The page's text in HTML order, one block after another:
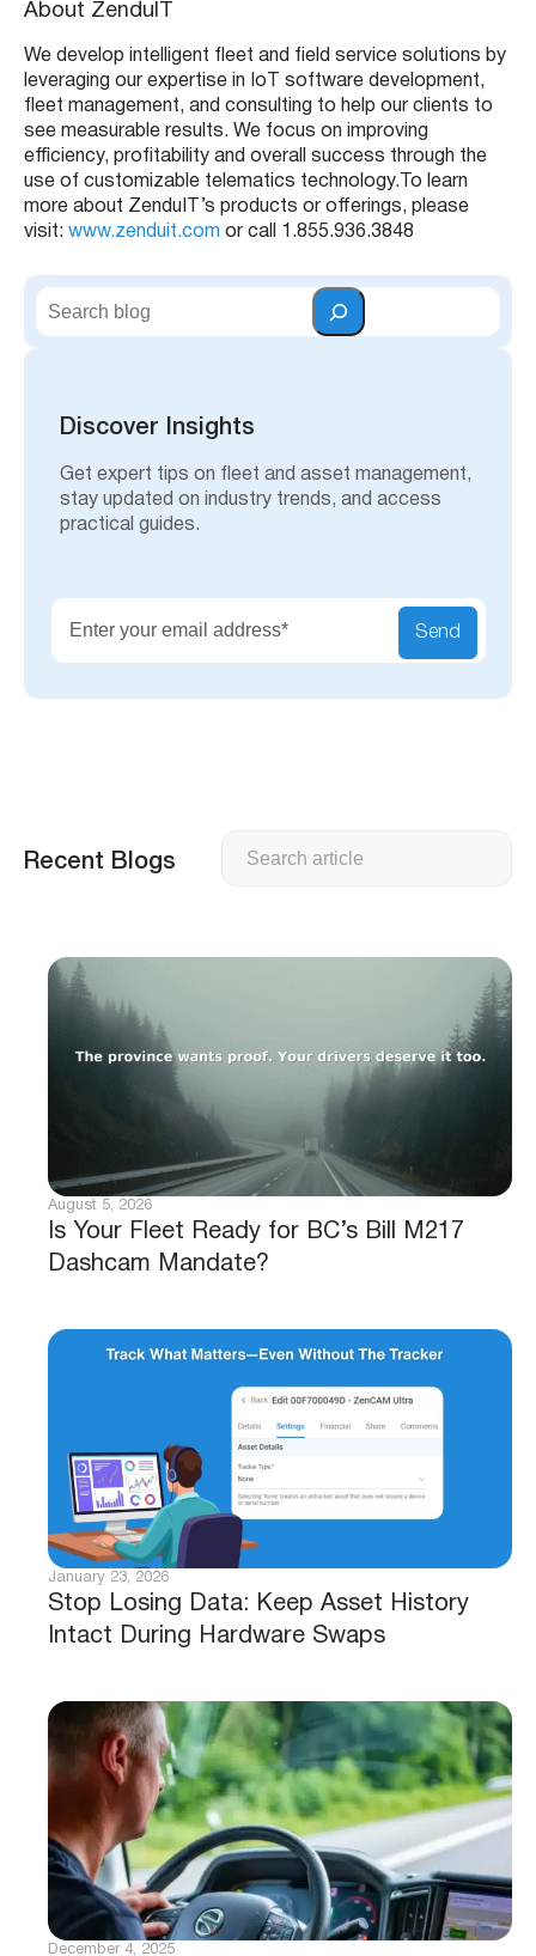
About ZenduIT
We develop intelligent fleet and field service solutions by
leveraging our expertise in IoT software development,
fleet management, and consulting to help our clients to
see measurable results. We focus on improving
efficiency, profitability and overall success through the
use of customizable telematics technology. To learn
more about ZenduIT’s products or offerings, please
visit: www.zenduit.com or call 1.855.936.3848
S
Discover Insights
Get expert tips on fleet and asset management,
stay updated on industry trends, and access
practical guides.
Send
Recent Blogs
Is Your Fleet Ready for BC’s Bill M217
Dashcam Mandate?
August 5, 2026
Stop Losing Data: Keep Asset History
Intact During Hardware Swaps
January 23, 2026
December 4, 2025